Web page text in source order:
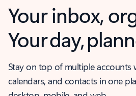
Your inbox,
Your day,
Stay on top of multiple accounts
calendars, and contacts in one